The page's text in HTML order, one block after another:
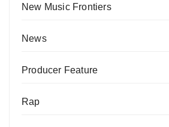
New Music Frontiers
News
Producer Feature
Rap